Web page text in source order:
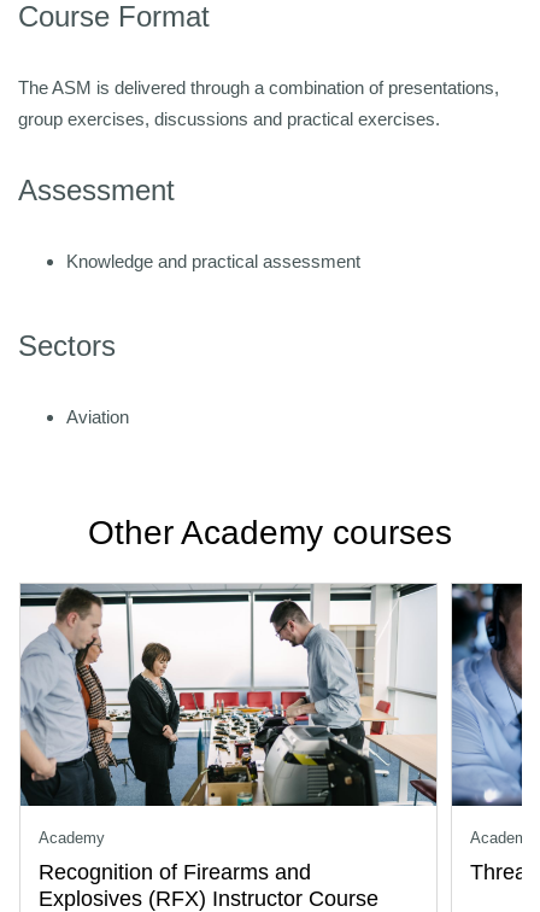
Course Format
The ASM is delivered through a combination of presentations,
group exercises, discussions and practical exercises.
Assessment
Knowledge and practical assessment
Sectors
Aviation
Other Academy courses
Academy
Recognition of Firearms and
Explosives (RFX) Instructor Course
Academy
Threat